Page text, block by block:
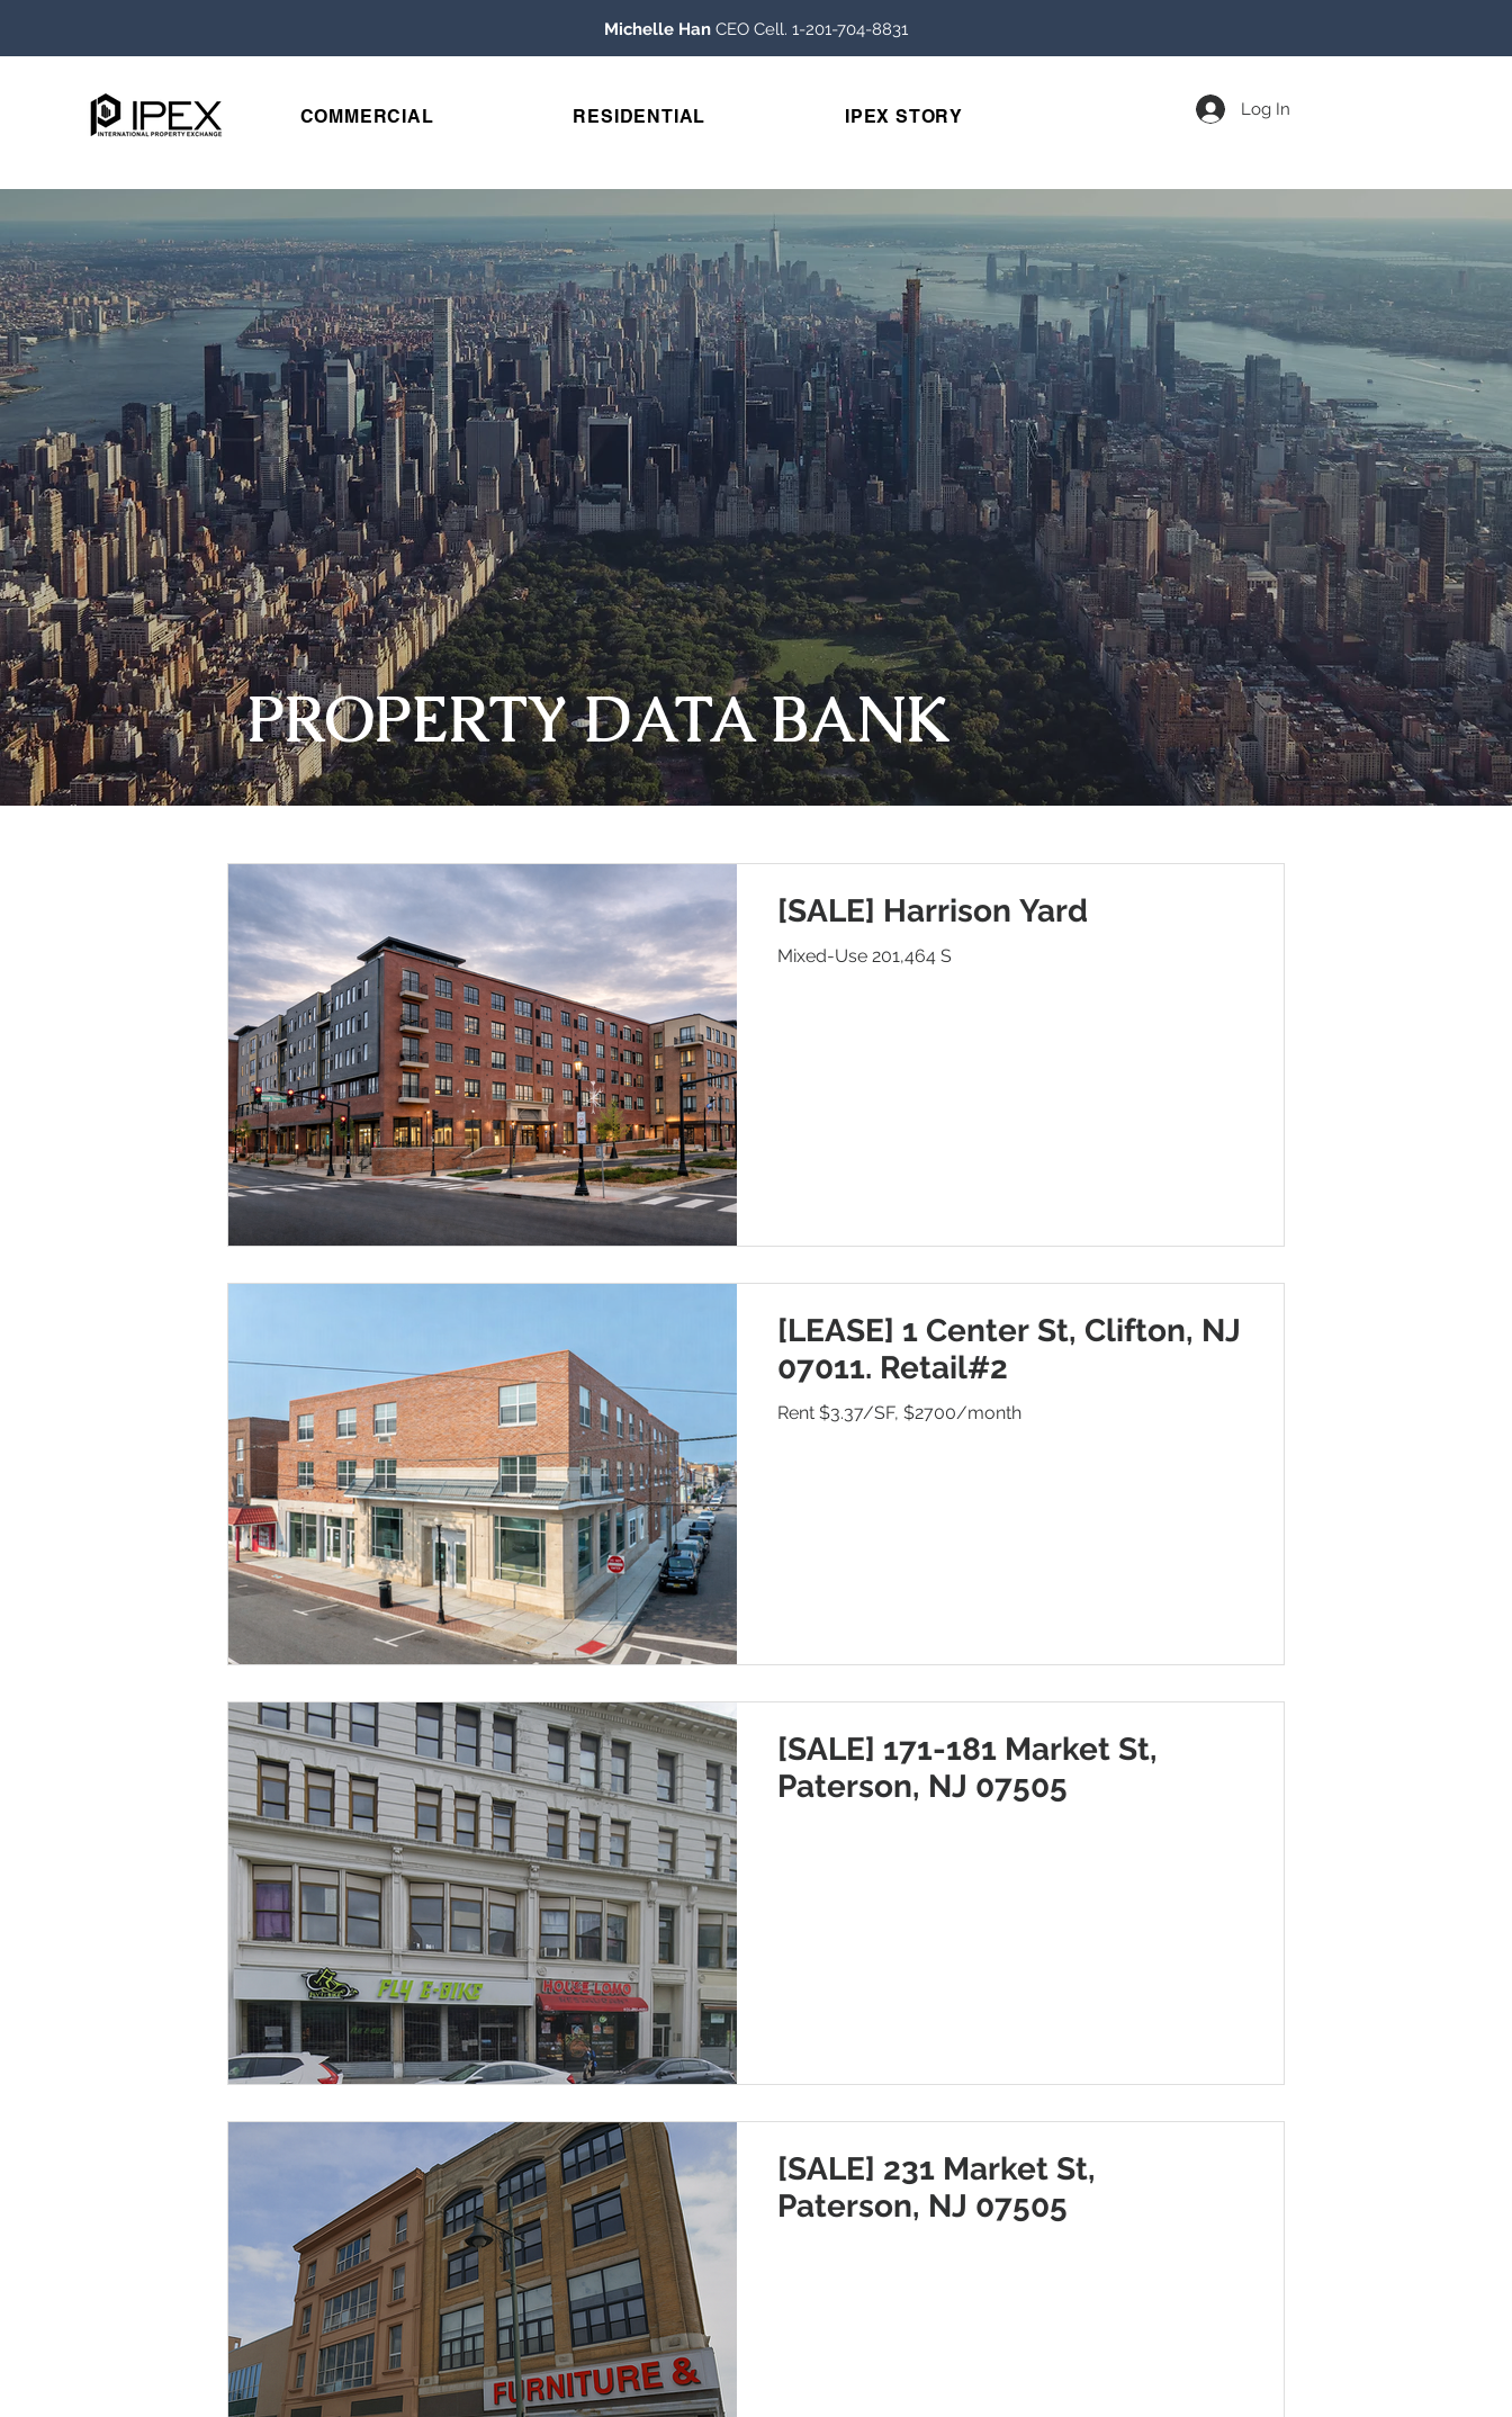
COMMERCIAL RESIDENTIAL IPEX STORY Log In
Michelle Han CEO Cell. 1-201-704-8831
PROPERTY DATA BANK
[SALE] Harrison Yard
Mixed-Use 201,464 S
[LEASE] 1 Center St, Clifton, NJ
07011. Retail#2
Rent $3.37/SF, $2700/month
[SALE] 171-181 Market St,
Paterson, NJ 07505
[SALE] 231 Market St,
Paterson, NJ 07505